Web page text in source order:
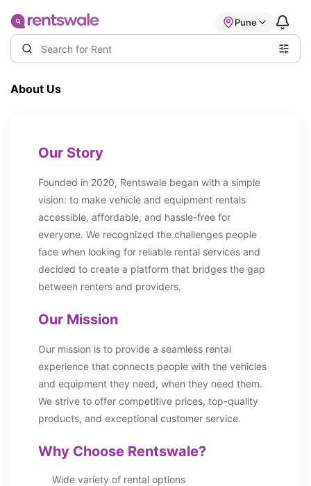
Pune
About Us
Our Story
Founded in 2020, Rentswale began with a simple
vision: to make vehicle and equipment rentals
accessible, affordable, and hassle-free for
everyone. We recognized the challenges people
face when looking for reliable rental services and
decided to create a platform that bridges the gap
between renters and providers.
Our Mission
Our mission is to provide a seamless rental
experience that connects people with the vehicles
and equipment they need, when they need them.
We strive to offer competitive prices, top-quality
products, and exceptional customer service.
Why Choose Rentswale?
Wide variety of rental options